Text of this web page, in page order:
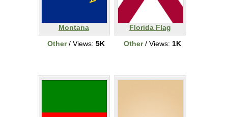
Montana
Other/ Views: 5K
Florida Flag
Other/ Views: 1K